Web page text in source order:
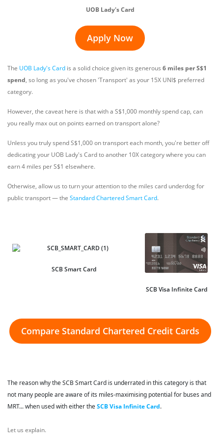
UOB Lady's Card
Apply Now
The UOB Lady's Card is a solid choice given its generous 6 miles per S$1
spend, so long as you've chosen 'Transport' as your 15X UNI$ preferred
category.
However, the caveat here is that with a S$1,000 monthly spend cap, can
you really max out on points earned on transport alone?
Unless you truly spend S$1,000 on transport each month, you're better off
dedicating your UOB Lady's Card to another 10X category where you can
earn 4 miles per S$1 elsewhere.
Otherwise, allow us to turn your attention to the miles card underdog for
public transport — the Standard Chartered Smart Card.
SCB Smart Card
SCB Visa Infinite Card
Compare Standard Chartered Credit Cards
The reason why the SCB Smart Card is underrated in this category is that
not many people are aware of its miles-maximising potential for buses and
MRT... when used with either theSCB Visa Infinite Card.
Let us explain.